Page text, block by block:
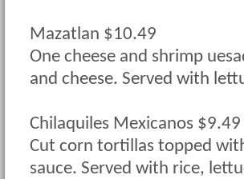
Mazatlan $10.49
One cheese and shrimp
and cheese. Served with
Chilaquiles Mexicanos $9.49
Cut corn tortillas topped
sauce. Served with rice,